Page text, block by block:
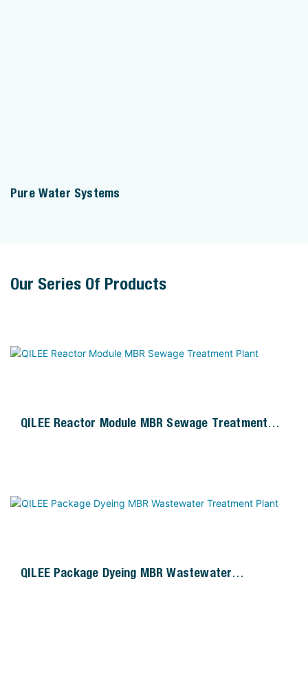
Pure Water Systems
Our Series Of Products
QILEE Reactor Module MBR Sewage Treatment
QILEE Package Dyeing MBR Wastewater